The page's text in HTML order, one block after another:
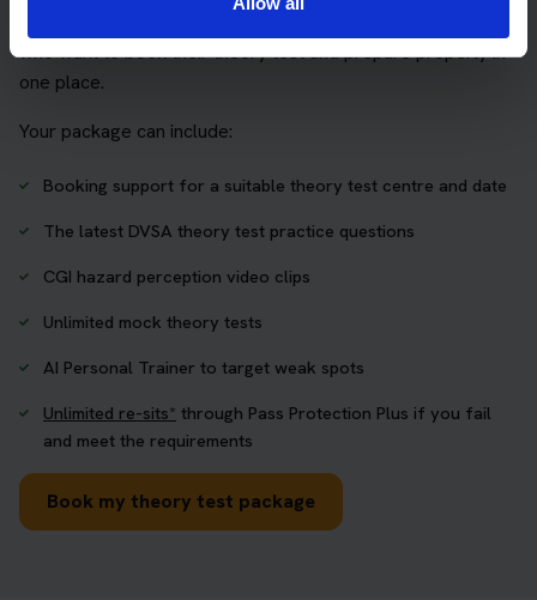
who want to book their theory test and prepare properly in
one place.
Your package can include:
Booking support for a suitable theory test centre and date
The latest DVSA theory test practice questions
CGI hazard perception video clips
Unlimited mock theory tests
AI Personal Trainer to target weak spots
Unlimited re-sits* through Pass Protection Plus if you fail
and meet the requirements
Book my theory test package